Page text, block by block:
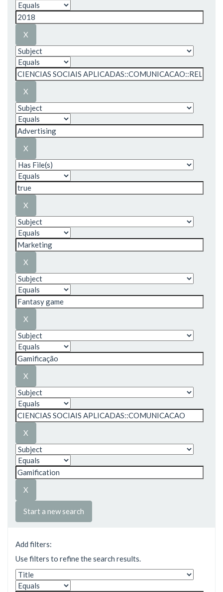
Start a new search
Add filters:
Use filters to refine the search results.